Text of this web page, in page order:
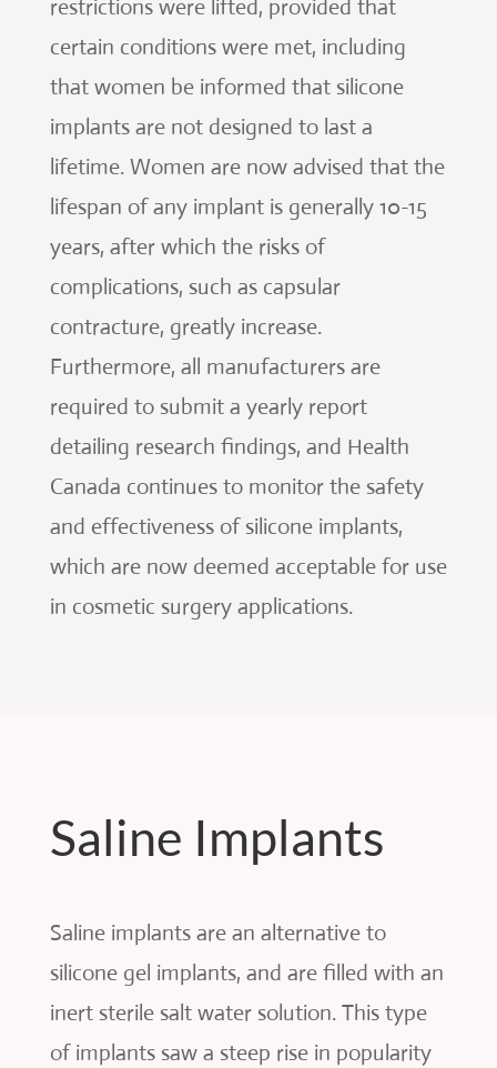
restrictions were lifted, provided that
certain conditions were met, including
that women be informed that silicone
implants are not designed to last a
lifetime. Women are now advised that the
lifespan of any implant is generally 10-15
years, after which the risks of
complications, such as capsular
contracture, greatly increase.
Furthermore, all manufacturers are
required to submit a yearly report
detailing research findings, and Health
Canada continues to monitor the safety
and effectiveness of silicone implants,
which are now deemed acceptable for use
in cosmetic surgery applications.
Saline Implants
Saline implants are an alternative to
silicone gel implants, and are filled with an
inert sterile salt water solution. This type
of implants saw a steep rise in popularity